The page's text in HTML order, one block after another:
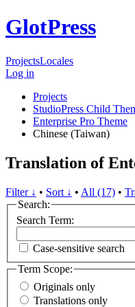
GlotPress
ProjectsLocales
Log in
Projects
StudioPress Child
Enterprise Pro Theme
Chinese (Taiwan)
Translation of
Filter ↓ • Sort ↓ • All (17) •
Search:
Search Term:
Case-sensitive search
Term Scope:
Originals only
Translations only